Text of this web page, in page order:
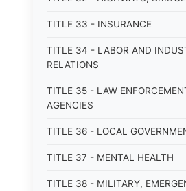
TITLE 33 - INSURANCE
TITLE 34 - LABOR AND
RELATIONS
TITLE 35 - LAW
AGENCIES
TITLE 36 - LOCAL
TITLE 37 - MENTAL HEALTH
TITLE 38 - MILITARY,